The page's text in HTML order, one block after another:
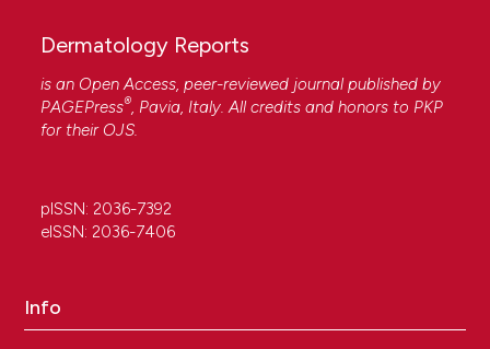
Dermatology Reports
is an Open Access, peer-reviewed journal published by
PAGEPress®, Pavia, Italy. All credits and honors to PKP
for their OJS.
pISSN: 2036-7392
eISSN: 2036-7406
Info